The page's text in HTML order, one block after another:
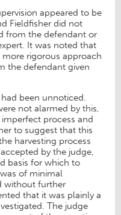
appeared to be
Fieldfisher did not
from the defendant or
It was noted that
rigorous approach
the defendant given
been unnoticed.
not alarmed by this,
process and
to suggest that this
harvesting process
by the judge,
basis for which to
of minimal
without further
that it was plainly a
The judge